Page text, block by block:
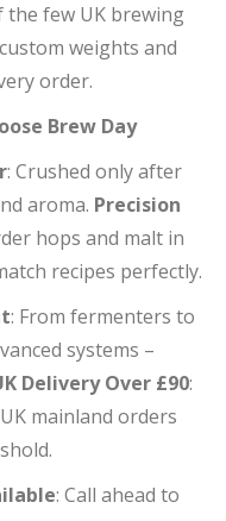
the few UK brewing
weights and
order.
Brew Day
: Crushed only after
aroma. Precision
hops and malt in
recipes perfectly.
: From fermenters to
systems –
Delivery Over £90:
mainland orders
: Call ahead to